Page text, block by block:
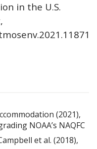
in the U.S.
(2021),
NOAA’s NAQFC
et al. (2018),